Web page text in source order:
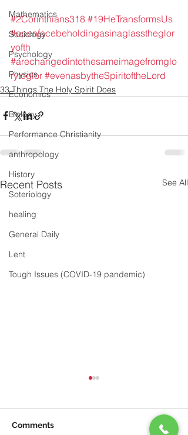
Mathematics
Sociology
Psychology
Physics
Economics
Biology
Performance Christianity
anthropology
History
Soteriology
healing
General Daily
Lent
Tough Issues (COVID-19 pandemic)
#2Corinthians318 #19HeTransformsUs
#openfacebeholdingasinaglasstheglor
yofth
#arechangedintothesameimagefromglo
rytoglor #evenasbytheSpiritoftheLord
33 Things The Holy Spirit Does
Recent Posts See All
Comments